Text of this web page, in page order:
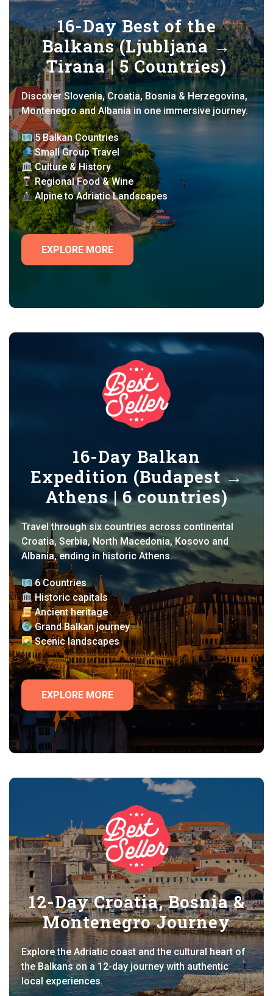
16-Day Best of the
Balkans (Ljubljana →
Tirana | 5 Countries)
Discover Slovenia, Croatia, Bosnia & Herzegovina,
Montenegro and Albania in one immersive journey.
5 Balkan Countries
Small Group Travel
Culture & History
Regional Food & Wine
Alpine to Adriatic Landscapes
EXPLORE MORE
16-Day Balkan
Expedition (Budapest →
Athens | 6 countries)
Travel through six countries across continental
Croatia, Serbia, North Macedonia, Kosovo and
Albania, ending in historic Athens.
6 Countries
Historic capitals
Ancient heritage
Grand Balkan journey
Scenic landscapes
EXPLORE MORE
12-Day Croatia, Bosnia &
Montenegro Journey
Explore the Adriatic coast and the cultural heart of
the Balkans on a 12-day journey with authentic
local experiences.